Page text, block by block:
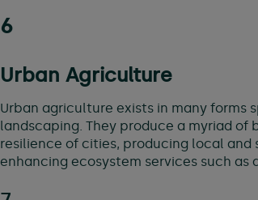
6
Urban Agriculture
Urban agriculture exists in many
landscaping. They produce a myriad of
resilience of cities, producing local
enhancing ecosystem services such